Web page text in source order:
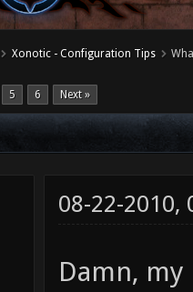
Xonotic - Configuration Tips
5 6 Next »
08-22-2010,
Damn,